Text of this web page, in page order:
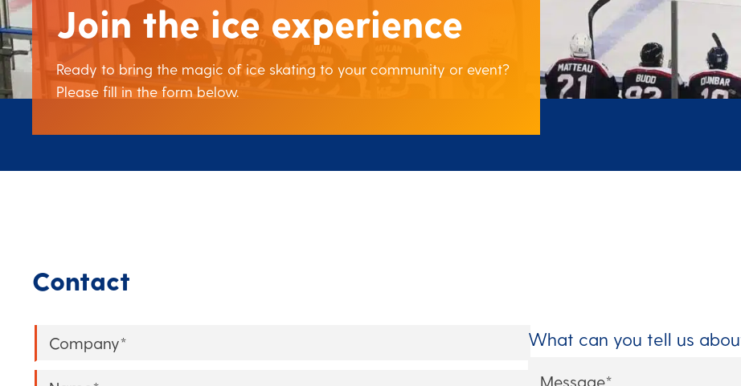
Join the ice experience
Ready to bring the magic of ice skating to your community or event?
Please fill in the form below.
Contact
Company* What can you tell us